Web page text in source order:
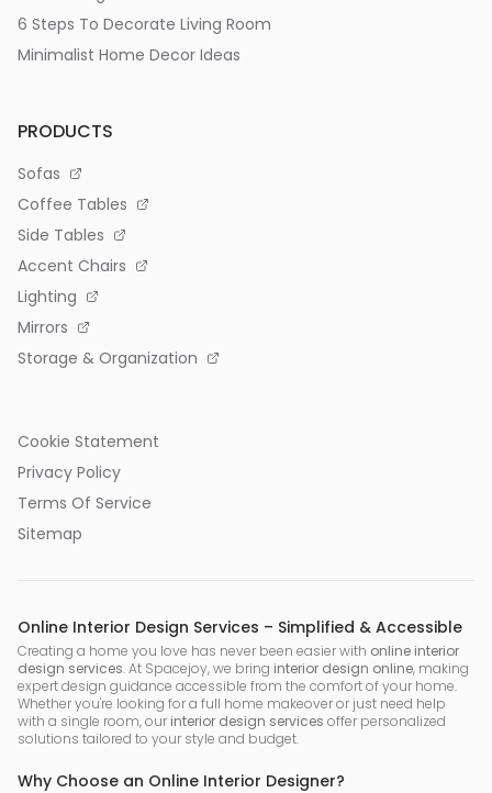
6 Steps To Decorate Living Room
Minimalist Home Decor Ideas
PRODUCTS
Sofas
Coffee Tables
Side Tables
Accent Chairs
Lighting
Mirrors
Storage & Organization
Cookie Statement
Privacy Policy
Terms Of Service
Sitemap
Online Interior Design Services – Simplified & Accessible
Creating a home you love has never been easier with online interior
design services. At Spacejoy, we bring interior design online, making
expert design guidance accessible from the comfort of your home.
Whether you're looking for a full home makeover or just need help
with a single room, our interior design services offer personalized
solutions tailored to your style and budget.
Why Choose an Online Interior Designer?